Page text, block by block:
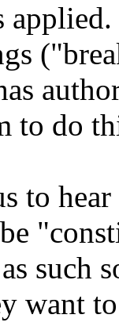
to do
to
such
want